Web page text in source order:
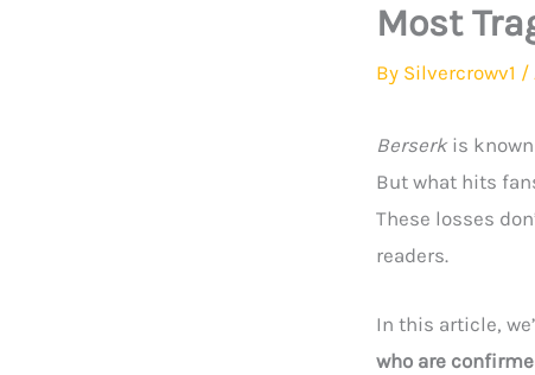
Most
By Silvercrowv1 /
Berserk is
But what hits
These losses
readers.
In this article,
who are